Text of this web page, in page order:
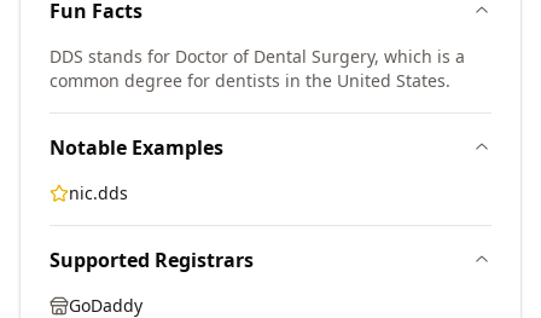
Fun Facts
DDS stands for Doctor of Dental Surgery, which is a
common degree for dentists in the United States.
Notable Examples
nic.dds
Supported Registrars
GoDaddy